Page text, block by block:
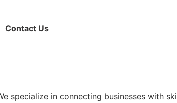
Contact Us
specialize in connecting businesses with